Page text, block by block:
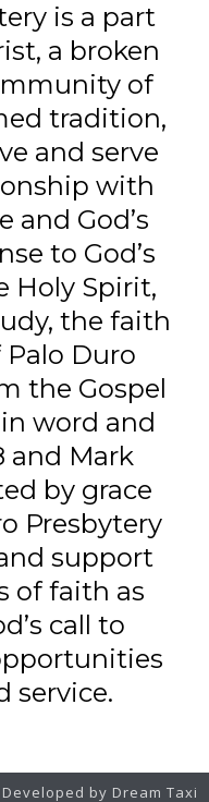
is a part
a broken
of
tradition,
and serve
with
and God’s
to God’s
Holy Spirit,
the faith
Duro
the Gospel
word and
and Mark
by grace
Presbytery
support
of faith as
call to
service.
by Dream Taxi